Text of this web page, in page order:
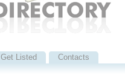
Get Listed Contacts